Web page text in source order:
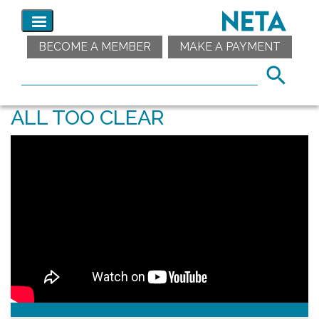
BECOME A MEMBER MAKE A PAYMENT
ALL TOO CLEAR